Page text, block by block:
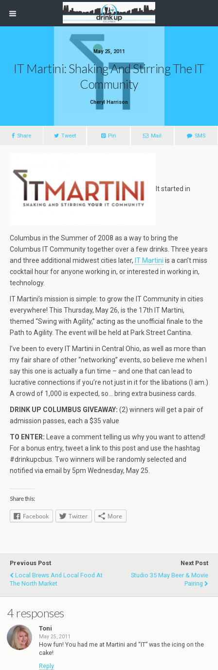
May 25, 2011
IT Martini: Shaking And Stirring The IT
Community
Cheryl Harrison
Share Tweet Pin Mail SMS
It started in
Columbus in the Summer of 2008 as a way to bring the
Columbus IT Community together over a few drinks. Three years
and three additional midwest cities later, IT Martini is a can’t miss
cocktail hour for anyone working in, or interested in working in,
technology.
IT Martini’s mission is simple: to grow the IT Community in cities
everywhere! This Thursday, May 26, is the 17th IT Martini,
themed “Swing with Agility,” acting as the unofficial finale to the
Path to Agility. The event will be held at Park Street Cantina.
I’ve been to every IT Martini in Central Ohio, as well as more than
my fair share of other “networking” events, so believe me when I
say this one is actually a fun time – and one that can lead to
lucrative connections if you’re not just in it for the libations (I am.)
A crowd of 1,000 is expected, so… bring extra business cards.
DRINK UP COLUMBUS GIVEAWAY: (2) winners will get a pair of
admission passes, each a $35 value
TO ENTER: Leave a comment telling us why you want to attend!
For a bonus entry, tweet a link to this post and use the hashtag
#drinkupcbus. Two winners will be randomly selected and
notified via email by 5pm Wednesday, May 25.
Share this:
Facebook Twitter More
Previous Post
Local Brews And Local Food At
The North Market
Next Post
Studio 35 May Beer & Movie
Pairing
4 responses
Toni
May 25, 2011
How fun! You had me at Martini and “IT” was the icing on the
cake!
Reply